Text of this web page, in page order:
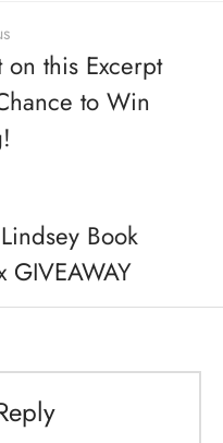
on this Excerpt
to Win
Book
GIVEAWAY